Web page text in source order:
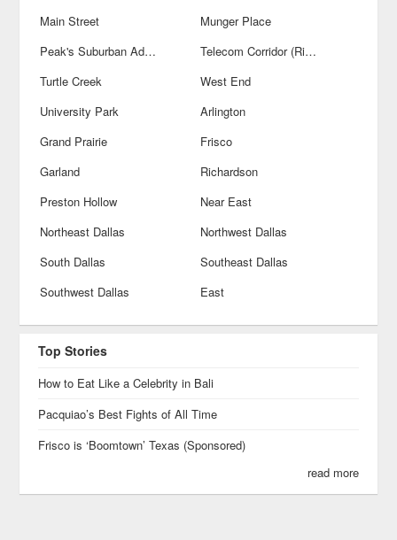
Main Street
Munger Place
Peak's Suburban Addition
Telecom Corridor (Richardson)
Turtle Creek
West End
University Park
Arlington
Grand Prairie
Frisco
Garland
Richardson
Preston Hollow
Near East
Northeast Dallas
Northwest Dallas
South Dallas
Southeast Dallas
Southwest Dallas
East
Top Stories
How to Eat Like a Celebrity in Bali
Pacquiao’s Best Fights of All Time
Frisco is ‘Boomtown’ Texas (Sponsored)
read more